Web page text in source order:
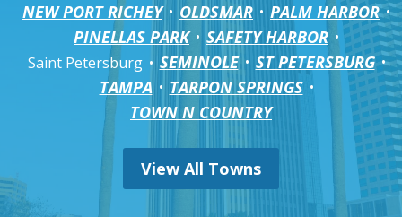
NEW PORT RICHEY
OLDSMAR
PALM HARBOR
PINELLAS PARK
SAFETY HARBOR
Saint Petersburg SEMINOLE
ST PETERSBURG
TAMPA
TARPON SPRINGS
TOWN N COUNTRY
View All Towns